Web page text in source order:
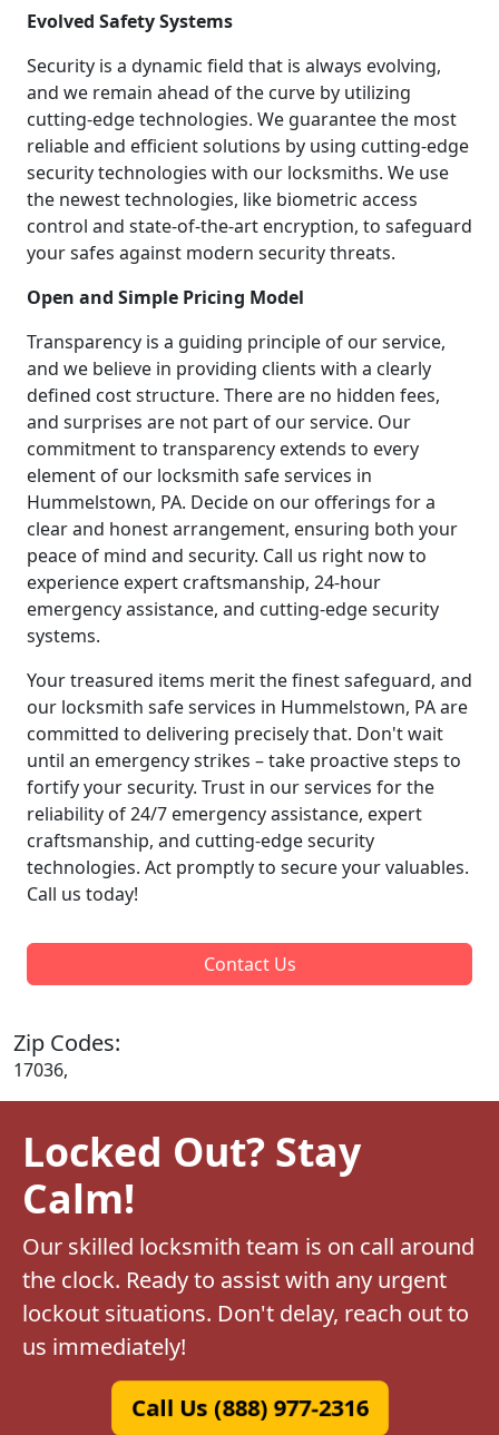
Evolved Safety Systems
Security is a dynamic field that is always evolving,
and we remain ahead of the curve by utilizing
cutting-edge technologies. We guarantee the most
reliable and efficient solutions by using cutting-edge
security technologies with our locksmiths. We use
the newest technologies, like biometric access
control and state-of-the-art encryption, to safeguard
your safes against modern security threats.
Open and Simple Pricing Model
Transparency is a guiding principle of our service,
and we believe in providing clients with a clearly
defined cost structure. There are no hidden fees,
and surprises are not part of our service. Our
commitment to transparency extends to every
element of our locksmith safe services in
Hummelstown, PA. Decide on our offerings for a
clear and honest arrangement, ensuring both your
peace of mind and security. Call us right now to
experience expert craftsmanship, 24-hour
emergency assistance, and cutting-edge security
systems.
Your treasured items merit the finest safeguard, and
our locksmith safe services in Hummelstown, PA are
committed to delivering precisely that. Don't wait
until an emergency strikes – take proactive steps to
fortify your security. Trust in our services for the
reliability of 24/7 emergency assistance, expert
craftsmanship, and cutting-edge security
technologies. Act promptly to secure your valuables.
Call us today!
Contact Us
Zip Codes:
17036,
Locked Out? Stay
Calm!
Our skilled locksmith team is on call around
the clock. Ready to assist with any urgent
lockout situations. Don't delay, reach out to
us immediately!
Call Us (888) 977-2316